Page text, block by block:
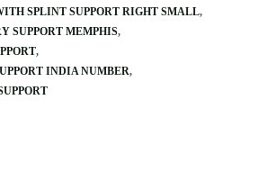
SPLINT SUPPORT RIGHT SMALL
SUPPORT MEMPHIS
INDIA NUMBER